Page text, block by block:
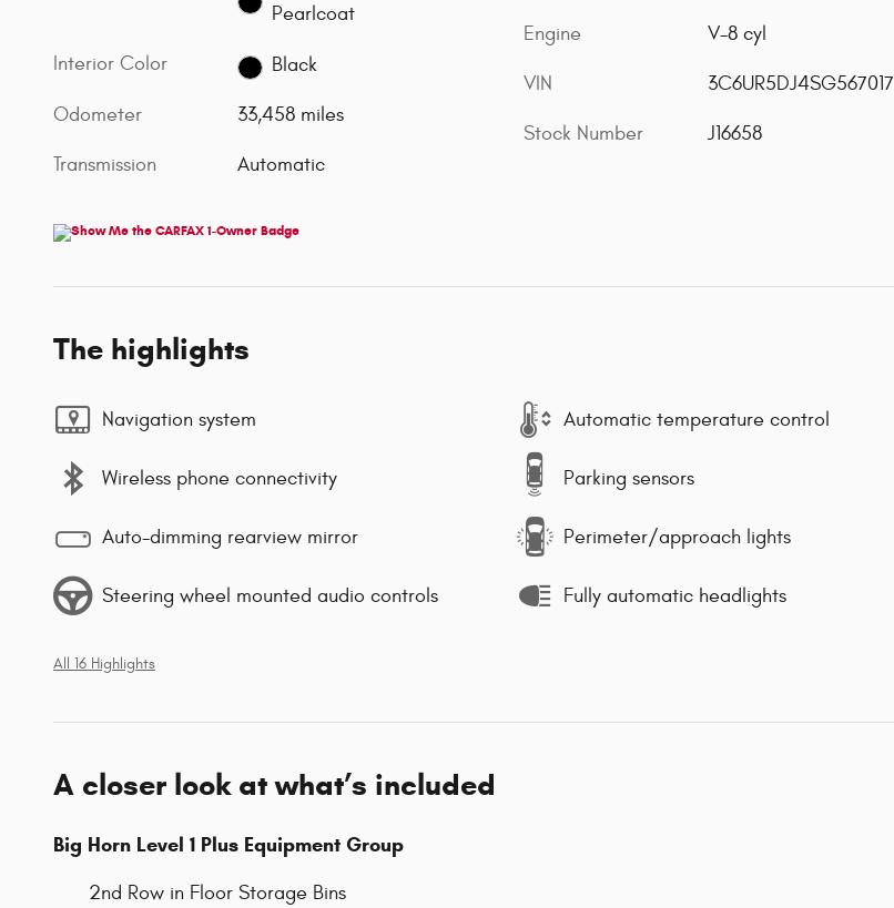
Pearlcoat
Interior Color Black
Odometer 33,458 miles
Transmission Automatic
Engine V-8 cyl
VIN 3C6UR5DJ4SG567017
Stock Number J16658
The highlights
Navigation system Automatic temperature control
Wireless phone connectivity Parking sensors
Auto-dimming rearview mirror Perimeter/approach lights
Steering wheel mounted audio controls Fully automatic headlights
All 16 Highlights
A closer look at what’s included
Big Horn Level 1 Plus Equipment Group
2nd Row in Floor Storage Bins